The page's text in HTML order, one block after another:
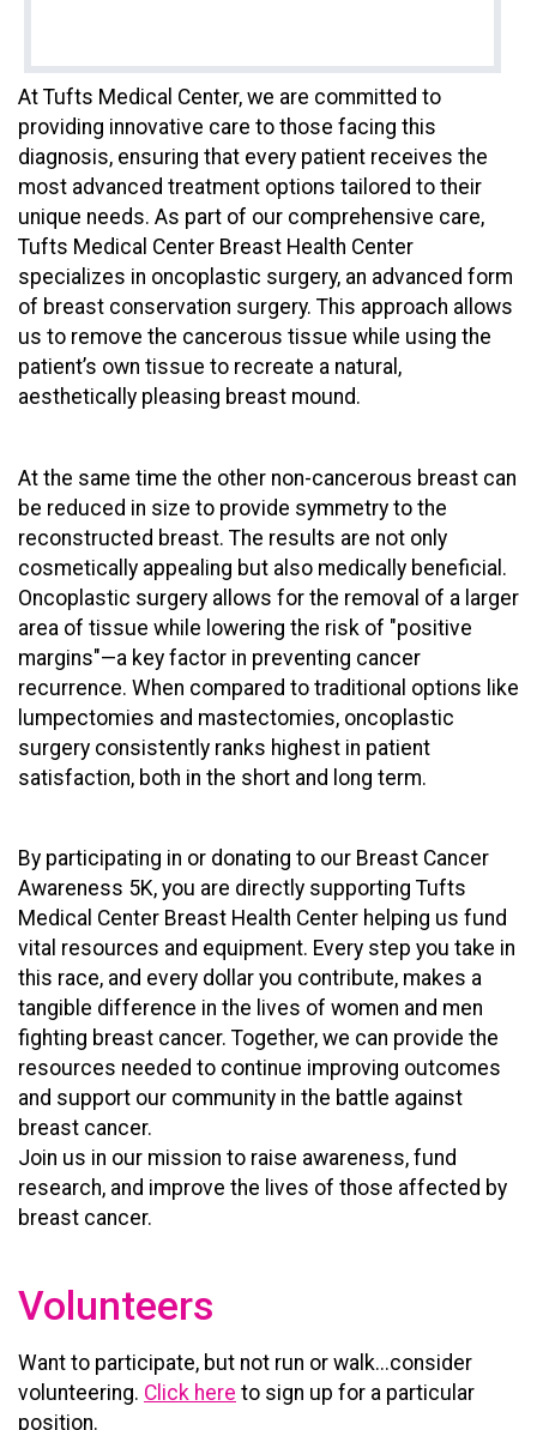
At Tufts Medical Center, we are committed to
providing innovative care to those facing this
diagnosis, ensuring that every patient receives the
most advanced treatment options tailored to their
unique needs. As part of our comprehensive care,
Tufts Medical Center Breast Health Center
specializes in oncoplastic surgery, an advanced form
of breast conservation surgery. This approach allows
us to remove the cancerous tissue while using the
patient’s own tissue to recreate a natural,
aesthetically pleasing breast mound.
At the same time the other non-cancerous breast can
be reduced in size to provide symmetry to the
reconstructed breast. The results are not only
cosmetically appealing but also medically beneficial.
Oncoplastic surgery allows for the removal of a larger
area of tissue while lowering the risk of "positive
margins"—a key factor in preventing cancer
recurrence. When compared to traditional options like
lumpectomies and mastectomies, oncoplastic
surgery consistently ranks highest in patient
satisfaction, both in the short and long term.
By participating in or donating to our Breast Cancer
Awareness 5K, you are directly supporting Tufts
Medical Center Breast Health Center helping us fund
vital resources and equipment. Every step you take in
this race, and every dollar you contribute, makes a
tangible difference in the lives of women and men
fighting breast cancer. Together, we can provide the
resources needed to continue improving outcomes
and support our community in the battle against
breast cancer.
Join us in our mission to raise awareness, fund
research, and improve the lives of those affected by
breast cancer.
Volunteers
Want to participate, but not run or walk...consider
volunteering. Click here to sign up for a particular
position.